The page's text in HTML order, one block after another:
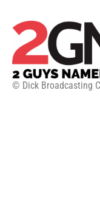
© Dick Broadcasting